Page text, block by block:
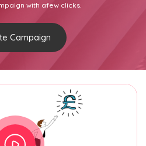
with afew clicks.
Campaign